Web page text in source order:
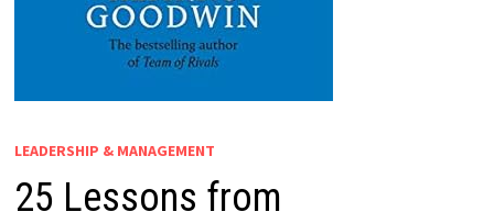
LEADERSHIP & MANAGEMENT
25 Lessons from